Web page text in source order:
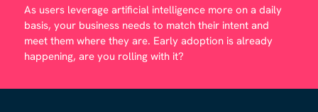
As users leverage artificial intelligence more on a daily
basis, your business needs to match their intent and
meet them where they are. Early adoption is already
happening, are you rolling with it?